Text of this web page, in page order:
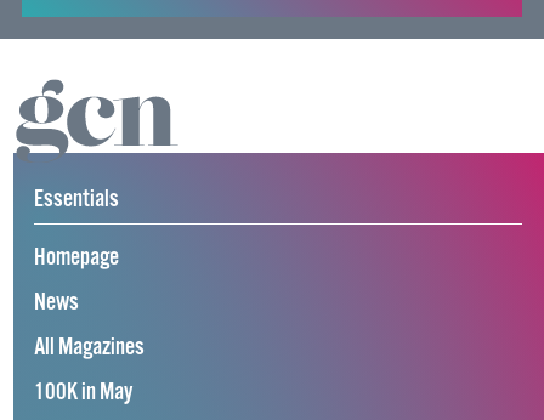
Essentials
Homepage
News
All Magazines
100K in May